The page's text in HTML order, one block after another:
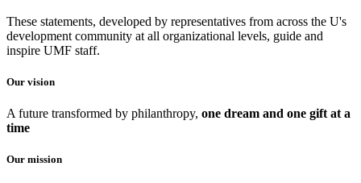
These statements, developed by representatives from across the U's
development community at all organizational levels, guide and
inspire UMF staff.
Our vision
A future transformed by philanthropy, one dream and one gift at a
time
Our mission